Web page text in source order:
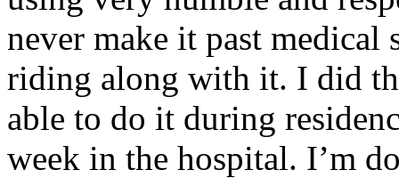
never make it past medical
riding along with it. I did
able to do it during
week in the hospital. I’m